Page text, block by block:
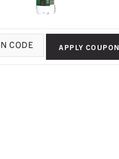
APPLY COUPON